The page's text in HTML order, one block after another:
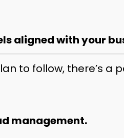
aligned with your
to follow, there’s a
management.